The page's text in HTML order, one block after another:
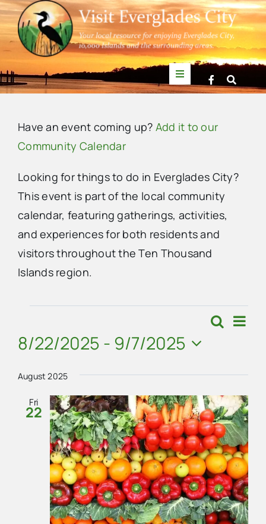
Skip
to
content
Toggle
Navigation
News
Events
Mullet Rapper
Directory
Contact Us
Have an event coming up? Add it to our
Community Calendar
Looking for things to do in Everglades City?
This event is part of the local community
calendar, featuring gatherings, activities,
and experiences for both residents and
visitors throughout the Ten Thousand
Islands region.
Events
and
Views
Search
List
8/22/2025 - 9/7/2025
date.
August 2025
Fri
22